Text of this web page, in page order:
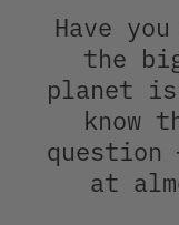
Have
the
planet
know
at